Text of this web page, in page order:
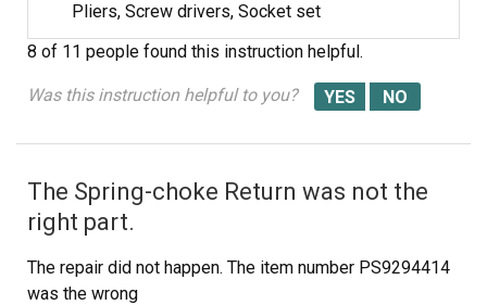
Pliers, Screw drivers, Socket set
8 of 11 people found this instruction helpful.
Was this instruction helpful to you?
The Spring-choke Return was not the
right part.
The repair did not happen. The item number PS9294414
was the wrong